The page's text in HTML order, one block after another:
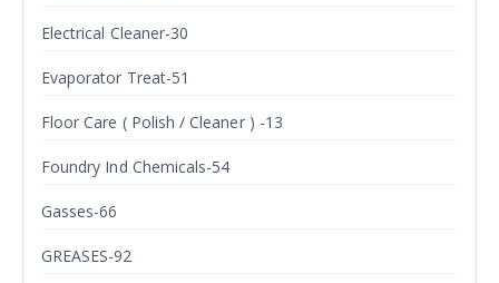
Electrical Cleaner-30
Evaporator Treat-51
Floor Care ( Polish / Cleaner ) -13
Foundry Ind Chemicals-54
Gasses-66
GREASES-92